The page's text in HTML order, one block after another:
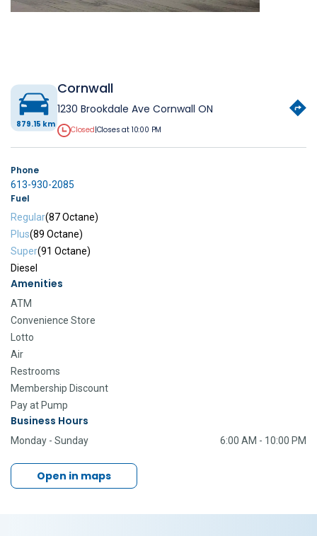
879.15 km
Cornwall
1230 Brookdale Ave Cornwall ON
Closed|Closes at 10:00 PM
Phone
613-930-2085
Fuel
Regular(87 Octane)
Plus(89 Octane)
Super(91 Octane)
Diesel
Amenities
ATM
Convenience Store
Lotto
Air
Restrooms
Membership Discount
Pay at Pump
Business Hours
Monday - Sunday 6:00 AM - 10:00 PM
Open in maps